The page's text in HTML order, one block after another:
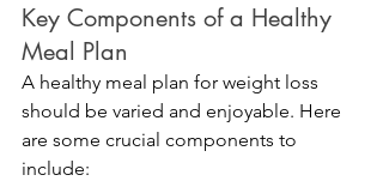
Key Components of a Healthy
Meal Plan
A healthy meal plan for weight loss
should be varied and enjoyable. Here
are some crucial components to
include: